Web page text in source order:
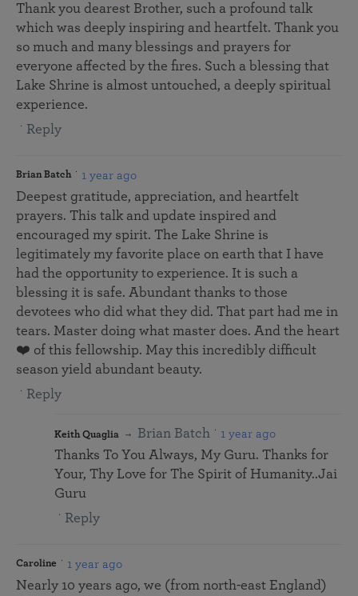
Thank you dearest Brother, such a profound talk
which was deeply inspiring and heartfelt. Thank you
so much and many blessings and prayers for
everyone affected by the fires. Such a blessing that
Lake Shrine is almost untouched, a deeply spiritual
experience.
Reply
Brian Batch 1 year ago
Deepest gratitude, appreciation, and heartfelt
prayers. This talk and update inspired and
encouraged my spirit. The Lake Shrine is
legitimately my favorite place on earth that I have
had the opportunity to experience. It is such a
blessing it is safe. Abundant thanks to those
devotees who did what they did. That part had me in
tears. Master doing what master does. And the heart
❤️ of this fellowship. May this incredibly difficult
season yield abundant beauty.
Reply
Keith Quaglia Brian Batch 1 year ago
Thanks To You Always, My Guru. Thanks for
Your, Thy Love for The Spirit of Humanity..Jai
Guru
Reply
Caroline 1 year ago
Nearly 10 years ago, we (from north-east England)